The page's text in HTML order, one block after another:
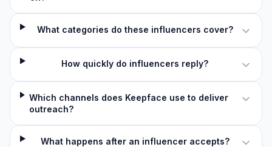
What categories do these influencers cover?
How quickly do influencers reply?
Which channels does Keepface use to deliver
outreach?
What happens after an influencer accepts?